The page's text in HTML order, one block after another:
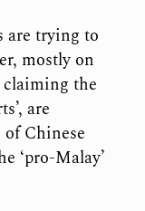
are trying to
mostly on
the
are
Chinese
‘pro-Malay’